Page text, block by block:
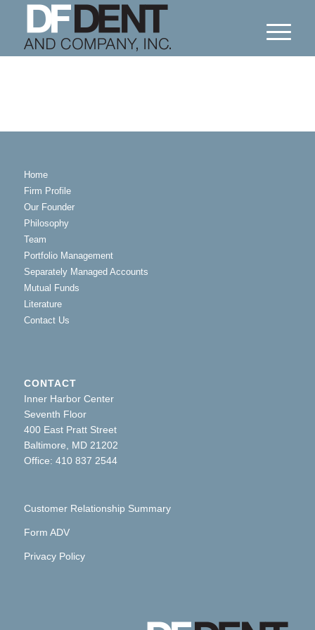
Home
Firm Profile
Our Founder
Philosophy
Team
Portfolio Management
Separately Managed Accounts
Mutual Funds
Literature
Contact Us
CONTACT
Inner Harbor Center
Seventh Floor
400 East Pratt Street
Baltimore, MD 21202
Office: 410 837 2544
Customer Relationship Summary
Form ADV
Privacy Policy